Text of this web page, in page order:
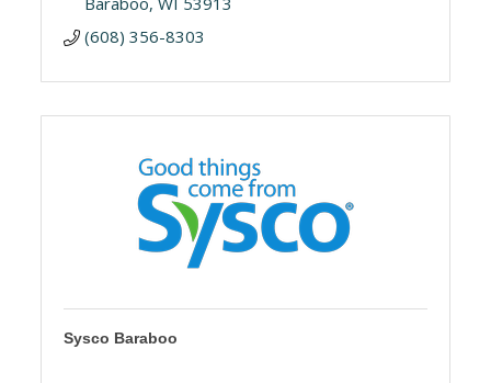
(608) 356-8303
Sysco Baraboo